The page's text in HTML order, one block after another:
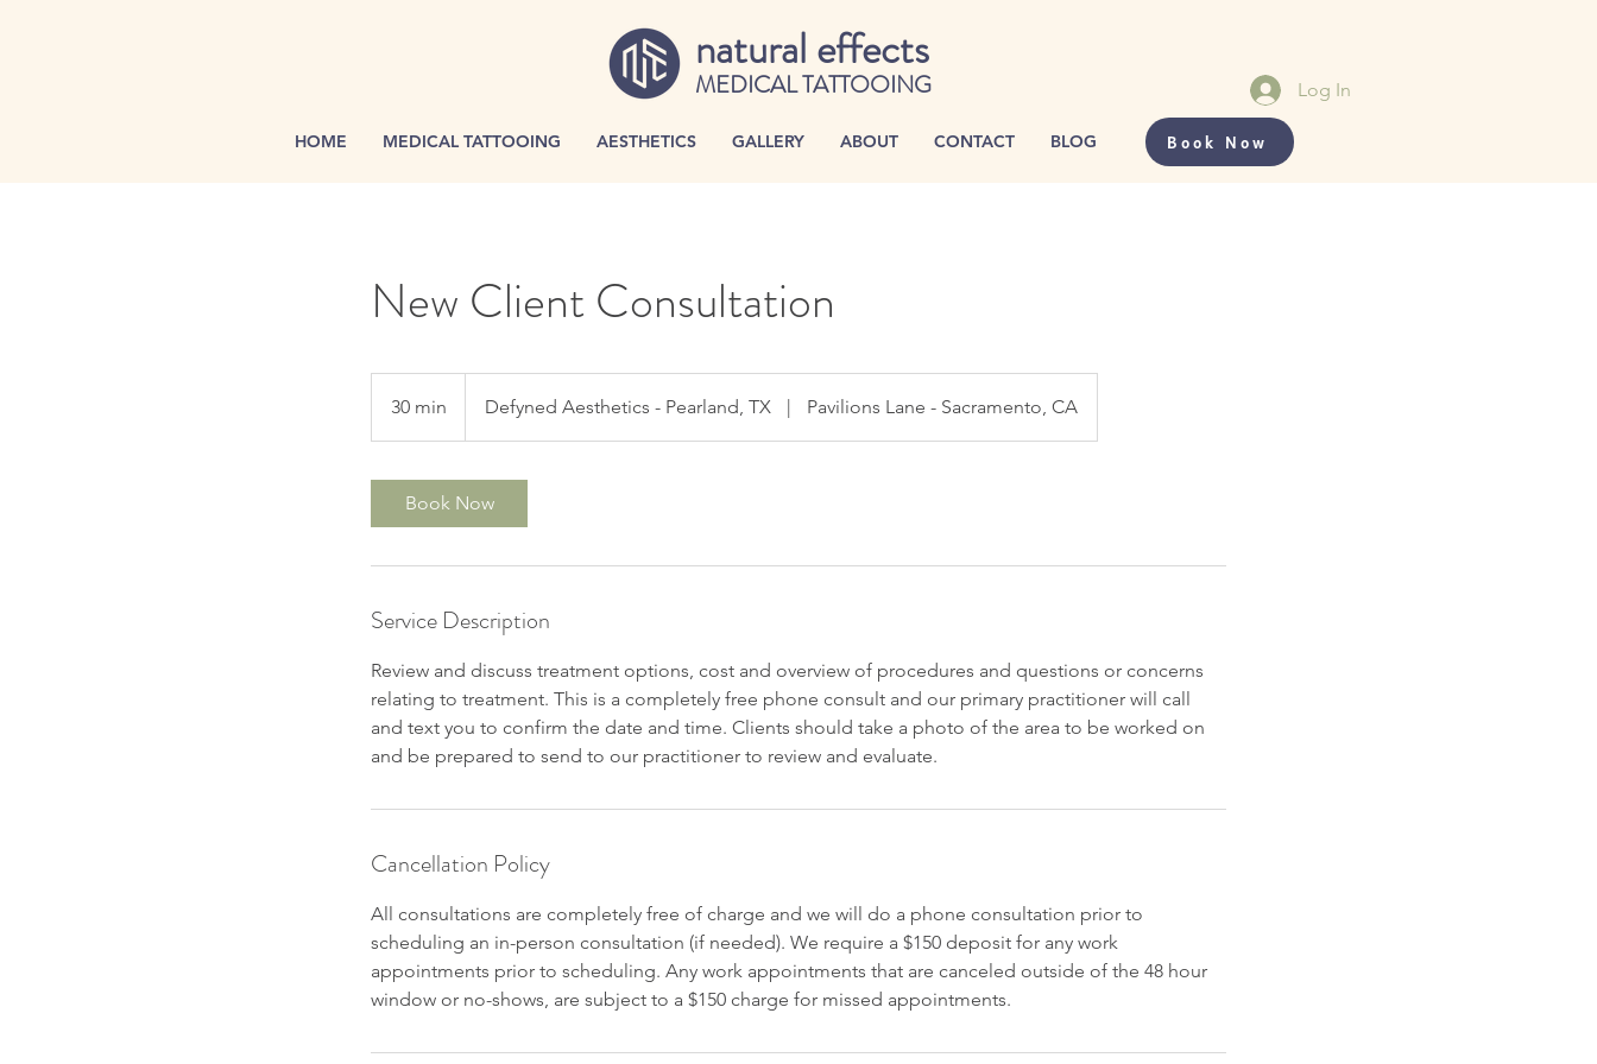
natural effects
MEDICAL TATTOOING
HOME MEDICAL TATTOOING AESTHETICS GALLERY ABOUT CONTACT BLOG
Log In
Book Now
New Client Consultation
30 min
0
Defyned Aesthetics - Pearland, TX | Pavilions Lane - Sacramento, CA
Book Now
Service Description
Review and discuss treatment options, cost and overview of procedures and questions or concerns
relating to treatment. This is a completely free phone consult and our primary practitioner will call
and text you to confirm the date and time. Clients should take a photo of the area to be worked on
and be prepared to send to our practitioner to review and evaluate.
Cancellation Policy
All consultations are completely free of charge and we will do a phone consultation prior to
scheduling an in-person consultation (if needed). We require a $150 deposit for any work
appointments prior to scheduling. Any work appointments that are canceled outside of the 48 hour
window or no-shows, are subject to a $150 charge for missed appointments.